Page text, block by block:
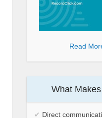
Read
What
✔ Direct